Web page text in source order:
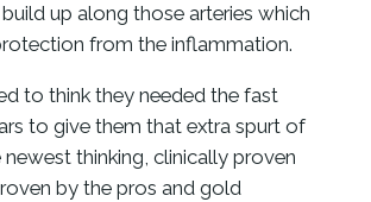
up along those arteries which
from the inflammation.
to think they needed the fast
to give them that extra spurt of
newest thinking, clinically proven
by the pros and gold